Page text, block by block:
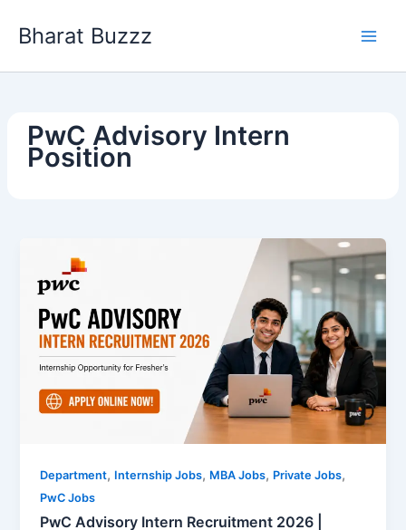
Bharat Buzzz
PwC Advisory Intern
Position
Department, Internship Jobs, MBA Jobs, Private Jobs,
PwC Jobs
PwC Advisory Intern Recruitment 2026 |